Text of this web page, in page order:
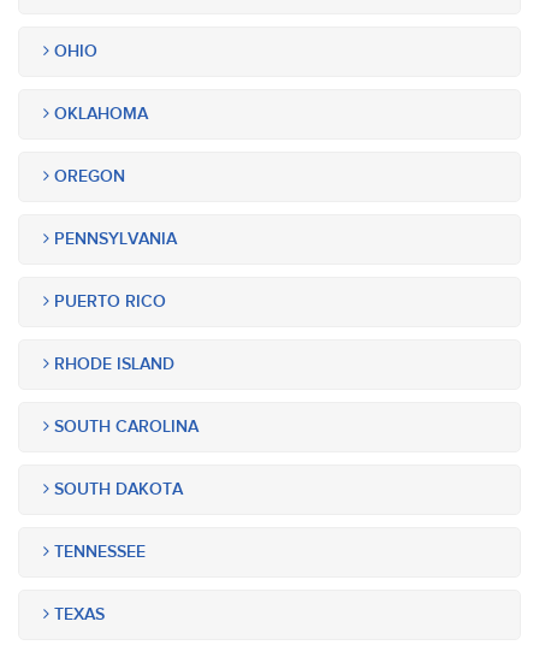
OHIO
OKLAHOMA
OREGON
PENNSYLVANIA
PUERTO RICO
RHODE ISLAND
SOUTH CAROLINA
SOUTH DAKOTA
TENNESSEE
TEXAS